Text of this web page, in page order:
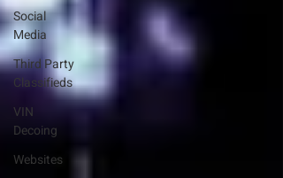
Social
Media
Third Party
Classifieds
VIN
Decoing
Websites